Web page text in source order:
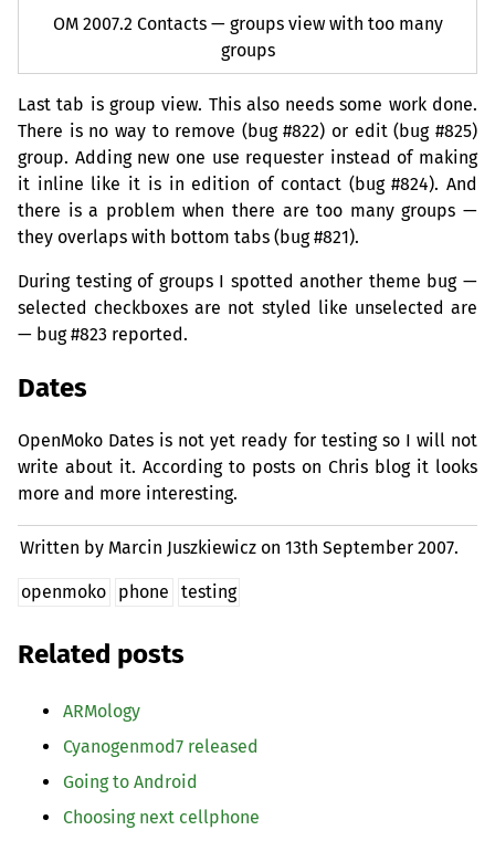
OM2007.2 Contacts — groups view with too many
groups
Last tab is group view. This also needs some work done.
There is no way to remove (bug #822) or edit (bug #825)
group. Adding new one use requester instead of making
it inline like it is in edition of contact (bug #824). And
there is a problem when there are too many groups —
they overlaps with bottom tabs (bug #821).
During testing of groups I spotted another theme bug —
selected checkboxes are not styled like unselected are
— bug #823 reported.
Dates
OpenMoko Dates is not yet ready for testing so I will not
write about it. According to posts on Chris blog it looks
more and more interesting.
Written by Marcin Juszkiewicz on13th September 2007.
openmoko phone testing
Related posts
ARMology
Cyanogenmod7 released
Going to Android
Choosing next cellphone